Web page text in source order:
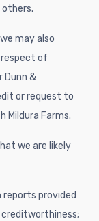
others.
may also
of
Dunn &
or request to
Mildura Farms.
we are likely
provided